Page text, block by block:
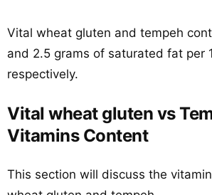
Vital wheat gluten and tempeh
and 2.5 grams of saturated fat per
respectively.
Vital wheat gluten vs
Vitamins Content
This section will discuss the